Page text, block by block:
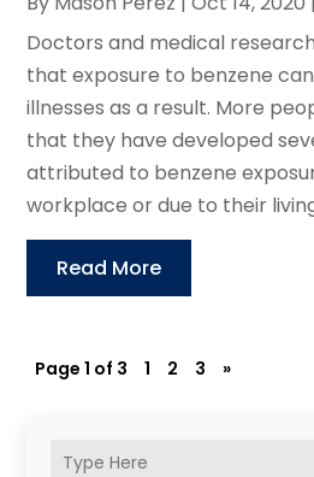
Doctors and medical
that exposure to benzene
illnesses as a result. More
that they have developed
attributed to benzene
workplace or due to their
Read More
Page 1 of 3 1 2 3 »